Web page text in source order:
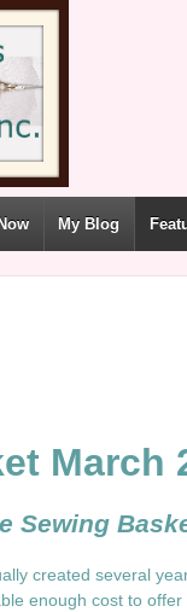
My Blog
March
created several
enough cost to